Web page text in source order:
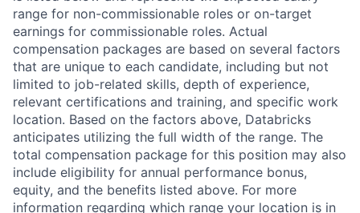
range for non-commissionable roles or on-target
earnings for commissionable roles. Actual
compensation packages are based on several factors
that are unique to each candidate, including but not
limited to job-related skills, depth of experience,
relevant certifications and training, and specific work
location. Based on the factors above, Databricks
anticipates utilizing the full width of the range. The
total compensation package for this position may also
include eligibility for annual performance bonus,
equity, and the benefits listed above. For more
information regarding which range your location is in